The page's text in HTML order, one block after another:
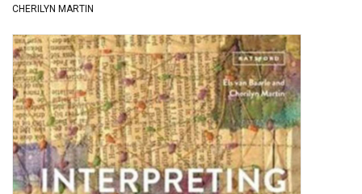
TEXTILE
WORKSHOPS
SPECIALS
TOOLS
CHERILYN MARTIN